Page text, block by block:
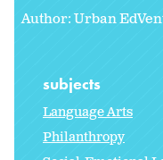
Author: Urban
subjects
Language Arts
Philanthropy